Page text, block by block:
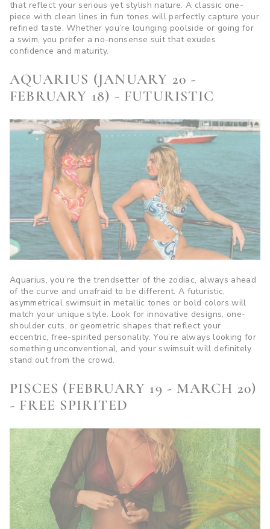
that reflect your serious yet stylish nature. A classic one-
piece with clean lines in fun tones will perfectly capture your
refined taste. Whether you’re lounging poolside or going for
a swim, you prefer a no-nonsense suit that exudes
confidence and maturity.
AQUARIUS (JANUARY 20 -
FEBRUARY 18) - FUTURISTIC
Aquarius, you’re the trendsetter of the zodiac, always ahead
of the curve and unafraid to be different. A futuristic,
asymmetrical swimsuit in metallic tones or bold colors will
match your unique style. Look for innovative designs, one-
shoulder cuts, or geometric shapes that reflect your
eccentric, free-spirited personality. You’re always looking for
something unconventional, and your swimsuit will definitely
stand out from the crowd.
PISCES (FEBRUARY 19 - MARCH 20)
- FREE SPIRITED